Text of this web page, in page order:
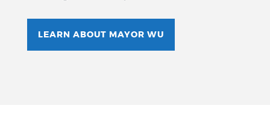
LEARN ABOUT MAYOR WU